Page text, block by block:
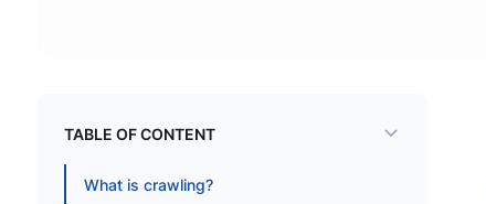
TABLE OF CONTENT
What is crawling?